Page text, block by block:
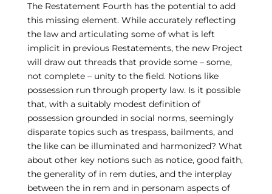
The Restatement Fourth has the potential to add
this missing element. While accurately reflecting
the law and articulating some of what is left
implicit in previous Restatements, the new Project
will draw out threads that provide some – some,
not complete – unity to the field. Notions like
possession run through property law. Is it possible
that, with a suitably modest definition of
possession grounded in social norms, seemingly
disparate topics such as trespass, bailments, and
the like can be illuminated and harmonized? What
about other key notions such as notice, good faith,
the generality of in rem duties, and the interplay
between the in rem and in personam aspects of